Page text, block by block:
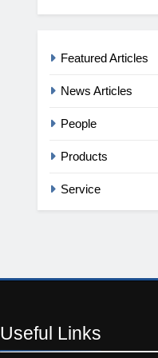
Featured Articles
News Articles
People
Products
Service
Useful Links